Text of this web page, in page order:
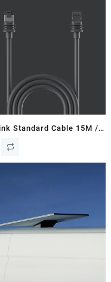
Standard Cable 15M /